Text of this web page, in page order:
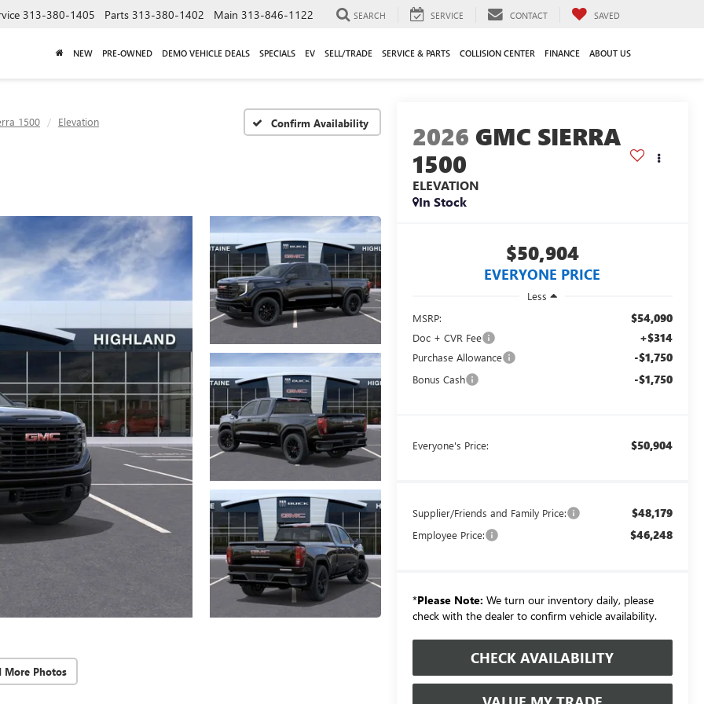
313-380-1405 Parts 313-380-1402 Main 313-846-1122 SEARCH SERVICE CONTACT SAVED
NEW PRE-OWNED DEMO VEHICLE DEALS SPECIALS EV SELL/TRADE SERVICE & PARTS COLLISION CENTER FINANCE ABOUT US
1500 Elevation Confirm Availability
More Photos
2026 GMC SIERRA
1500
ELEVATION
In Stock
$50,904
EVERYONE PRICE
Less
MSRP:
$54,090
Doc + CVR Fee +$314
Purchase Allowance -$1,750
Bonus Cash -$1,750
Everyone's Price: $50,904
Supplier/Friends and Family Price: $48,179
Employee Price: $46,248
*Please Note: We turn our inventory daily, please
check with the dealer to confirm vehicle availability.
CHECK AVAILABILITY